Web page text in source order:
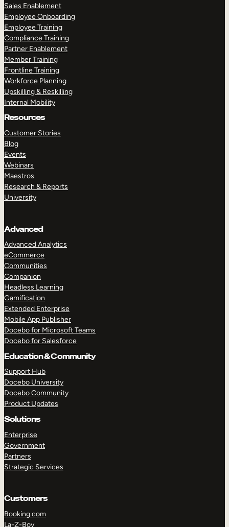
Sales Enablement
Employee Onboarding
Employee Training
Compliance Training
Partner Enablement
Member Training
Frontline Training
Workforce Planning
Upskilling & Reskilling
Internal Mobility
Resources
Customer Stories
Blog
Events
Webinars
Maestros
Research & Reports
University
Advanced
Advanced Analytics
eCommerce
Communities
Companion
Headless Learning
Gamification
Extended Enterprise
Mobile App Publisher
Docebo for Microsoft Teams
Docebo for Salesforce
Education & Community
Support Hub
Docebo University
Docebo Community
Product Updates
Solutions
Enterprise
Government
Partners
Strategic Services
Customers
Booking.com
La-Z-Boy